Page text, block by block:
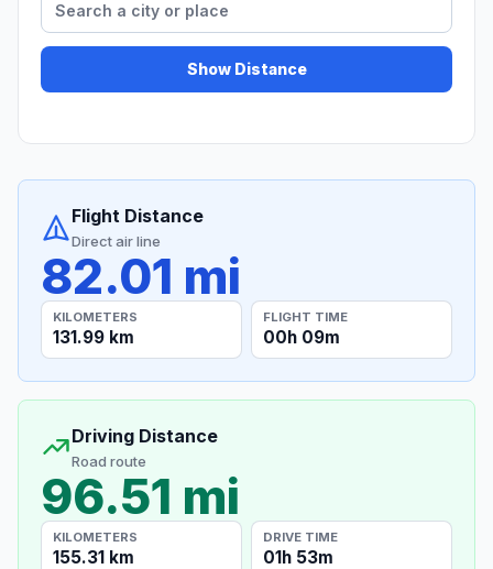
Show Distance
Flight Distance
Direct air line
82.01 mi
KILOMETERS
131.99 km
FLIGHT TIME
00h 09m
Driving Distance
Road route
96.51 mi
KILOMETERS
155.31 km
DRIVE TIME
01h 53m